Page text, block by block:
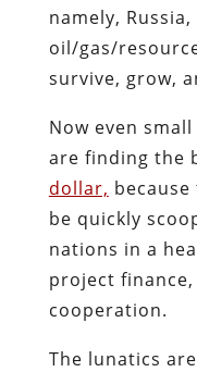
namely,
oil/gas/
survive, grow,
Now even
are finding the
dollar,
be quickly
nations in a
project
cooperation.
The lunatics